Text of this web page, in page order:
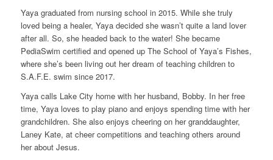
Yaya graduated from nursing school in 2015. While she truly
loved being a healer, Yaya decided she wasn’t quite a land lover
after all. So, she headed back to the water! She became
PediaSwim certified and opened up The School of Yaya’s Fishes,
where she’s been living out her dream of teaching children to
S.A.F.E. swim since 2017.
Yaya calls Lake City home with her husband, Bobby. In her free
time, Yaya loves to play piano and enjoys spending time with her
grandchildren. She also enjoys cheering on her granddaughter,
Laney Kate, at cheer competitions and teaching others around
her about Jesus.